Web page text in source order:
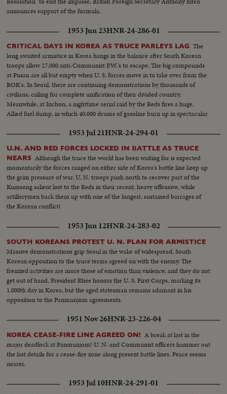
announces support of the formula.
1953 Jun 23HNR-24-286-01
CRITICAL DAYS IN KOREA AS TRUCE PARLEYS LAG The
long awaited armistice in Korea hangs in the balance after South Korean
troops allow 27,000 anti-Communist P.W.'s to escape. The big compounds
at Pusan are all but empty when U. S. forces move in to take over from the
ROK's. In Seoul, there are continuing demonstrations by thousands of
civilians, calling for complete unification of their divided country.
Meanwhile, at Inchon, a nighttime aerial raid by the Reds fires a huge,
Allied fuel dump, in which 40,000 drums of gasoline burn up in spectacular
1953 Jul 21HNR-24-294-01
U.N. AND RED FORCES LOCKED IN BATTLE AS TRUCE
NEARS Although the truce the world has been waiting for is expected
momentarily the forces ranged on either side of Korea's battle line keep up
the grim pressure of war. U. N. troops push north to recover part of the
Kumsong salient lost to the Reds in their recent, heavy offensive, while
artillerymen back them up with one of the longest, sustained barrages of
the Korean conflict!
1953 Jun 12HNR-24-283-02
SOUTH KOREANS PROTEST U. N. PLAN FOR ARMISTICE
Massive demonstrations grip Seoul in the wake of widespread, South
Korean opposition to the truce terms agreed on with the enemy. The
frenzied activities are more those of emotion than violence; and they do not
get out of hand. President Rhee honors the U. S. First Corps, marking its
1,000th day in Korea, but the aged statesman remains adamant in his
opposition to the Panmunjom agreements.
1951 Nov 26HNR-23-226-04
KOREA CEASE-FIRE LINE AGREED ON! A break at last in the
major deadlock at Panmunjom! U. N. and Communist officers hammer out
the last details for a cease-fire zone along present battle lines. Peace seems
nearer.
1953 Jul 10HNR-24-291-01